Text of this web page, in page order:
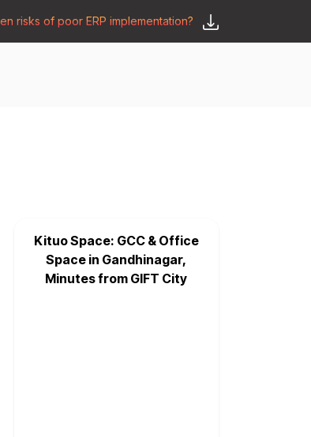
risks of poor ERP implementation?
Kituo Space: GCC & Office
Space in Gandhinagar,
Minutes from GIFT City